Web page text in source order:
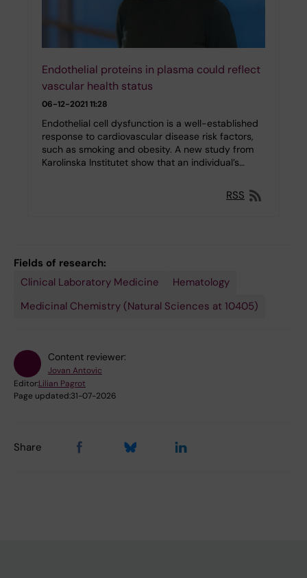
Endothelial proteins in plasma could reflect
vascular health status
06-12-2021 11:28
Endothelial cell dysfunction is a well-established
response to cardiovascular disease risk factors,
such as smoking and obesity. A new study from
Karolinska Institutet show that an individual’s…
RSS
Fields of research:
Clinical Laboratory Medicine
Hematology
Medicinal Chemistry (Natural Sciences at 10405)
Content reviewer:
Jovan Antovic
Editor:Lilian Pagrot
Page updated:31-07-2026
Share